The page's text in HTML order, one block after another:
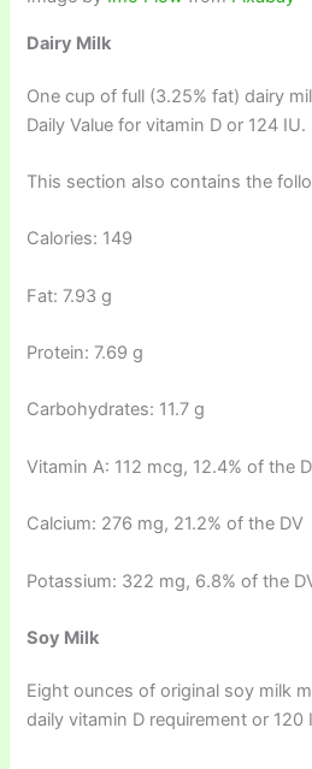
Dairy Milk
One cup of full (3.25% fat) dairy
Daily Value for vitamin D or 124 IU.
This section also contains the
Calories: 149
Fat: 7.93 g
Protein: 7.69 g
Carbohydrates: 11.7 g
Vitamin A: 112 mcg, 12.4% of the
Calcium: 276 mg, 21.2% of the DV
Potassium: 322 mg, 6.8% of the
Soy Milk
Eight ounces of original soy milk
daily vitamin D requirement or 120